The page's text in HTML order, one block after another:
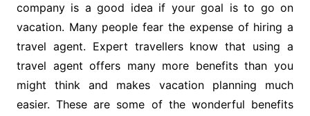
company is a good idea if your goal is to go on
vacation. Many people fear the expense of hiring a
travel agent. Expert travellers know that using a
travel agent offers many more benefits than you
might think and makes vacation planning much
easier. These are some of the wonderful benefits